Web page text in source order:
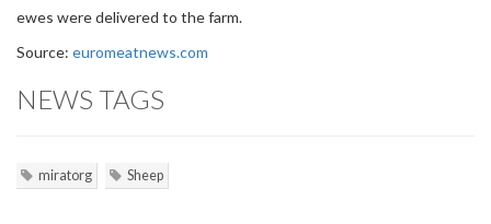
ewes were delivered to the farm.
Source: euromeatnews.com
NEWS TAGS
miratorg Sheep